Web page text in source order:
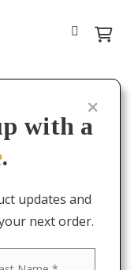
with a
.
updates and
next order.